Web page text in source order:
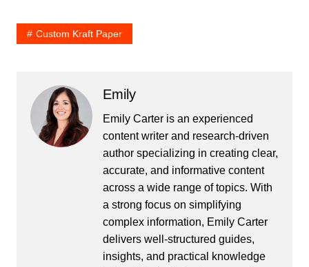
Custom Kraft Paper
Emily
Emily Carter is an experienced
content writer and research-driven
author specializing in creating clear,
accurate, and informative content
across a wide range of topics. With
a strong focus on simplifying
complex information, Emily Carter
delivers well-structured guides,
insights, and practical knowledge